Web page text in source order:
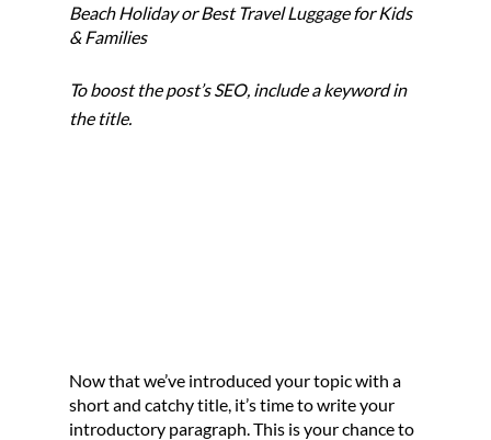
Beach Holiday or Best Travel Luggage for Kids
& Families
To boost the post’s SEO, include a keyword in
the title.
Now that we’ve introduced your topic with a
short and catchy title, it’s time to write your
introductory paragraph. This is your chance to